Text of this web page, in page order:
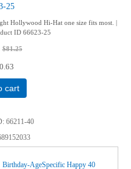
25
Hollywood Hi-Hat one size fits most. |
ID 66623-25
$81.25
cart
66211-40